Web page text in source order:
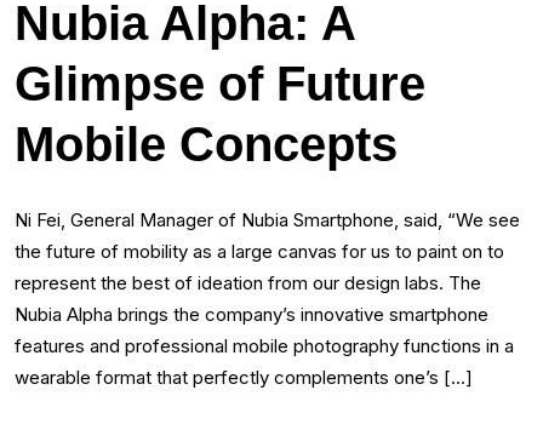
Nubia Alpha: A
Glimpse of Future
Mobile Concepts
Ni Fei, General Manager of Nubia Smartphone, said, “We see
the future of mobility as a large canvas for us to paint on to
represent the best of ideation from our design labs. The
Nubia Alpha brings the company’s innovative smartphone
features and professional mobile photography functions in a
wearable format that perfectly complements one’s […]